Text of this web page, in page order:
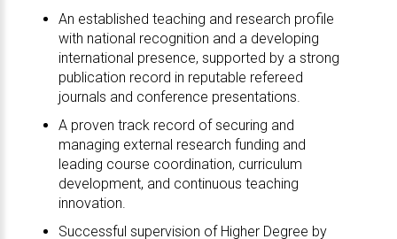
An established teaching and research profile
with national recognition and a developing
international presence, supported by a strong
publication record in reputable refereed
journals and conference presentations.
A proven track record of securing and
managing external research funding and
leading course coordination, curriculum
development, and continuous teaching
innovation.
Successful supervision of Higher Degree by